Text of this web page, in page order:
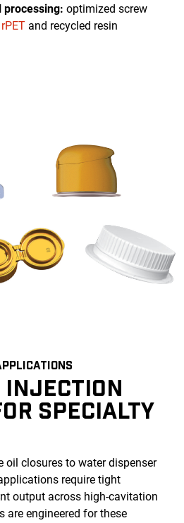
processing: optimized screw
rPET and recycled resin
INJECTION
SPECIALTY
oil closures to water dispenser
require tight
output across high-cavitation
are engineered for these